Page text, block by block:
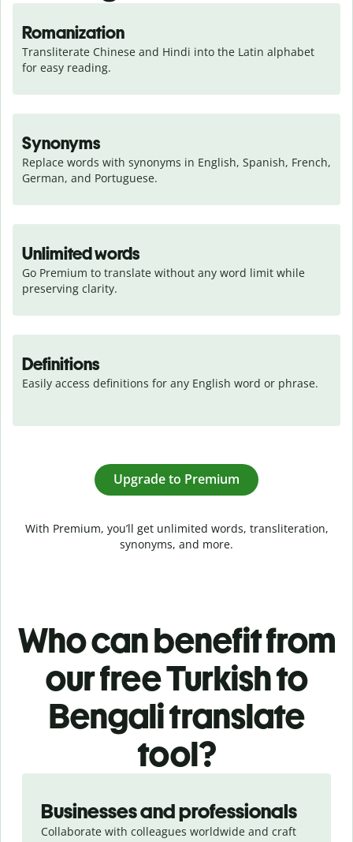
Romanization
Transliterate Chinese and Hindi into the Latin alphabet
for easy reading.
Synonyms
Replace words with synonyms in English, Spanish, French,
German, and Portuguese.
Unlimited words
Go Premium to translate without any word limit while
preserving clarity.
Definitions
Easily access definitions for any English word or phrase.
Upgrade to Premium
With Premium, you’ll get unlimited words, transliteration,
synonyms, and more.
Who can benefit from
our free Turkish to
Bengali translate
tool?
Businesses and professionals
Collaborate with colleagues worldwide and craft